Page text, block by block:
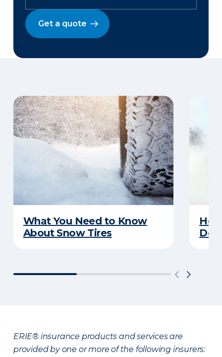
Get a quote
What You Need to Know
About Snow Tires
ERIE® insurance products and services are
provided by one or more of the following insurers: